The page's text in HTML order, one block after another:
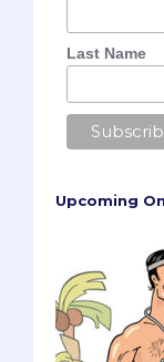
Last Name
Upcoming